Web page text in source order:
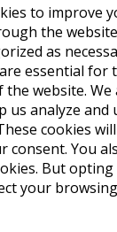
to improve
the
as
essential for
website.
us analyze and
cookies
consent. You
But
your